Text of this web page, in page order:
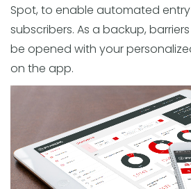
Spot, to enable automated
subscribers. As a backup,
be opened with your
on the app.